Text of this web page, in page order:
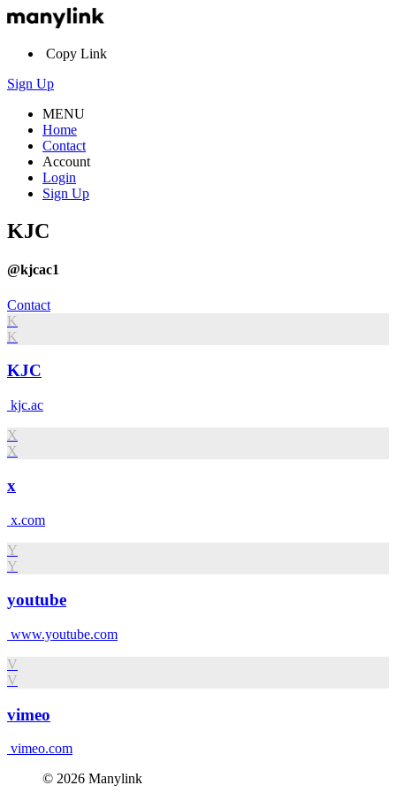
Copy Link
Sign Up
MENU
Home
Contact
Account
Login
Sign Up
KJC
@kjcac1
Contact
K
K
KJC
kjc.ac
X
X
x
x.com
Y
Y
youtube
www.youtube.com
V
V
vimeo
vimeo.com
© 2026 Manylink